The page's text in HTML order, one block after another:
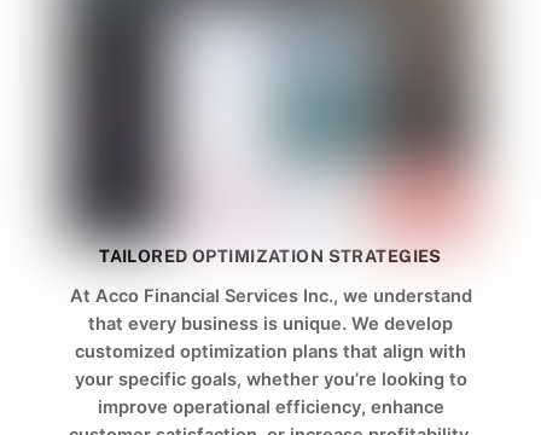
TAILORED OPTIMIZATION STRATEGIES
At Acco Financial Services Inc., we understand
that every business is unique. We develop
customized optimization plans that align with
your specific goals, whether you’re looking to
improve operational efficiency, enhance